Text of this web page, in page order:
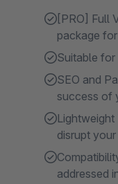
[PRO] Full
package
Suitable
SEO and
success of
disrupt
addressed